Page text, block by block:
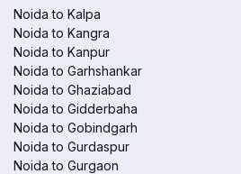
Noida to Kalpa
Noida to Kangra
Noida to Kanpur
Noida to Garhshankar
Noida to Ghaziabad
Noida to Gidderbaha
Noida to Gobindgarh
Noida to Gurdaspur
Noida to Gurgaon